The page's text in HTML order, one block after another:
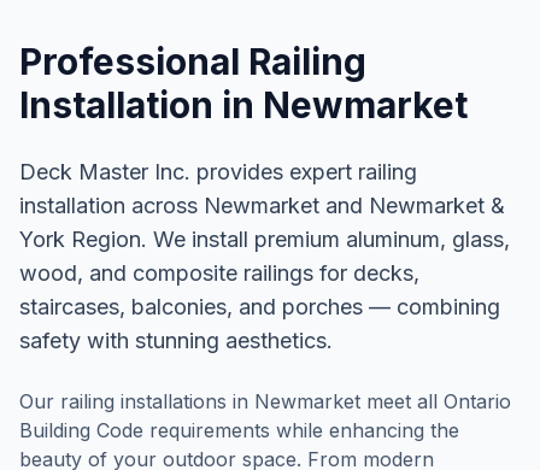
Professional Railing
Installation in Newmarket
Deck Master Inc. provides expert railing
installation across Newmarket and Newmarket &
York Region. We install premium aluminum, glass,
wood, and composite railings for decks,
staircases, balconies, and porches — combining
safety with stunning aesthetics.
Our railing installations in Newmarket meet all Ontario
Building Code requirements while enhancing the
beauty of your outdoor space. From modern